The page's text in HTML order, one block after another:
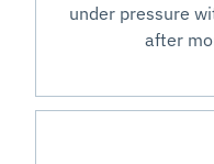
under pressure
after